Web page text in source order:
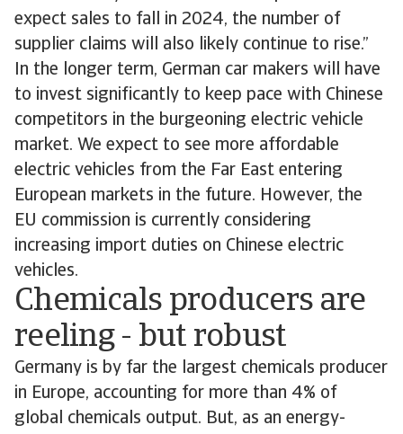
expect sales to fall in 2024, the number of
supplier claims will also likely continue to rise.”
In the longer term, German car makers will have
to invest significantly to keep pace with Chinese
competitors in the burgeoning electric vehicle
market. We expect to see more affordable
electric vehicles from the Far East entering
European markets in the future. However, the
EU commission is currently considering
increasing import duties on Chinese electric
vehicles.
Chemicals producers are
reeling - but robust
Germany is by far the largest chemicals producer
in Europe, accounting for more than 4% of
global chemicals output. But, as an energy-